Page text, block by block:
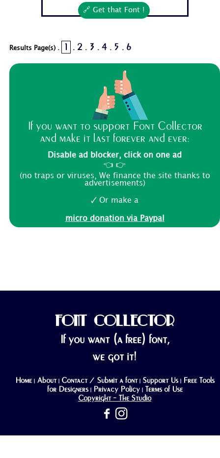
🔗 Get that Font !
Results Page(s) . 1 . 2 . 3 . 4 . 5 . 6
If you want to support Font Collector
and make it last forever and ever:
Disable ad blocker, click on one ad
👈 👉
(no traps or viruses, We finance the site thanks to
advertisements)
🗸 Or make a
micro donation via Paypal
FONT COLLECTOR
If you want (a free) font,
we got it!
Home| About| Contact / Submit a font| Support Us|
Free Tools
for Designers| Privacy Policy|
Terms of Use
Copyright - The Studio